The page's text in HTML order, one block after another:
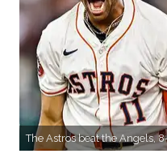
The Astros beat the Angels, 8-